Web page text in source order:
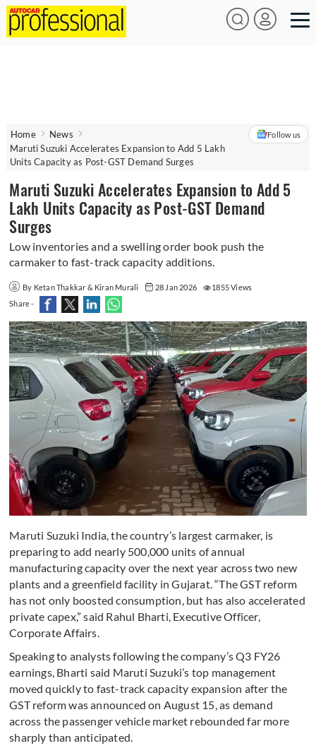
Home
News
Maruti Suzuki Accelerates Expansion to Add 5 Lakh
Units Capacity as Post-GST Demand Surges
Follow us
Maruti Suzuki Accelerates Expansion to Add 5
Lakh Units Capacity as Post-GST Demand
Surges
Low inventories and a swelling order book push the
carmaker to fast-track capacity additions.
By Ketan Thakkar & Kiran Murali 28 Jan 2026
1855 Views
Share -
Maruti Suzuki India, the country’s largest carmaker, is
preparing to add nearly 500,000 units of annual
manufacturing capacity over the next year across two new
plants and a greenfield facility in Gujarat. “The GST reform
has not only boosted consumption, but has also accelerated
private capex,” said Rahul Bharti, Executive Officer,
Corporate Affairs.
Speaking to analysts following the company’s Q3 FY26
earnings, Bharti said Maruti Suzuki’s top management
moved quickly to fast-track capacity expansion after the
GST reform was announced on August 15, as demand
across the passenger vehicle market rebounded far more
sharply than anticipated.